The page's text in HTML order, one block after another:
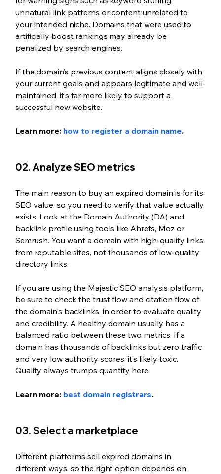
unnatural link patterns or content unrelated to
your intended niche. Domains that were used to
artificially boost rankings may already be
penalized by search engines.
If the domain’s previous content aligns closely with
your current goals and appears legitimate and well-
maintained, it’s far more likely to support a
successful new website.
Learn more: how to register a domain name.
02. Analyze SEO metrics
The main reason to buy an expired domain is for its
SEO value, so you need to verify that value actually
exists. Look at the Domain Authority (DA) and
backlink profile using tools like Ahrefs, Moz or
Semrush. You want a domain with high-quality links
from reputable sites, not thousands of low-quality
directory links.
If you are using the Majestic SEO analysis platform,
be sure to check the trust flow and citation flow of
the domain's backlinks, in order to evaluate quality
and credibility. A healthy domain usually has a
balanced ratio between these two metrics. If a
domain has thousands of backlinks but zero traffic
and very low authority scores, it’s likely toxic.
Quality always trumps quantity here.
Learn more: best domain registrars.
03. Select a marketplace
Different platforms sell expired domains in
different ways, so the right option depends on